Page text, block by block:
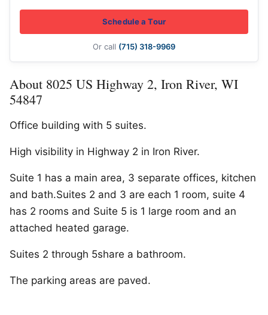
About 8025 US Highway 2, Iron River, WI
54847
Office building with 5 suites.
High visibility in Highway 2 in Iron River.
Suite 1 has a main area, 3 separate offices, kitchen
and bath.Suites 2 and 3 are each 1 room, suite 4
has 2 rooms and Suite 5 is 1 large room and an
attached heated garage.
Suites 2 through 5share a bathroom.
The parking areas are paved.
Schedule a Tour
Or call (715) 318-9969